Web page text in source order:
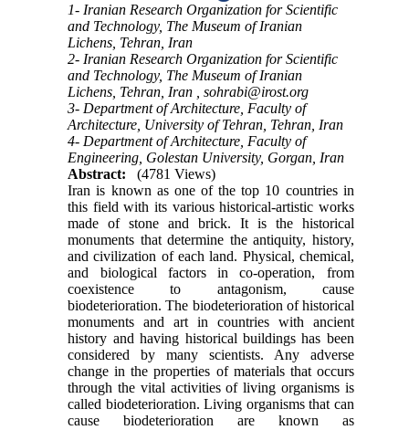
1- Iranian Research Organization for Scientific
and Technology, The Museum of Iranian
Lichens, Tehran, Iran
2- Iranian Research Organization for Scientific
and Technology, The Museum of Iranian
Lichens, Tehran, Iran ,sohrabi@irost.org
3- Department of Architecture, Faculty of
Architecture, University of Tehran, Tehran, Iran
4- Department of Architecture, Faculty of
Engineering, Golestan University, Gorgan, Iran
Abstract:
(4781 Views)
Iran is known as one of the top 10 countries in
this field with its various historical-artistic works
made of stone and brick. It is the historical
monuments that determine the antiquity, history,
and civilization of each land. Physical, chemical,
and biological factors in co-operation, from
coexistence to antagonism, cause
biodeterioration. The biodeterioration of historical
monuments and art in countries with ancient
history and having historical buildings has been
considered by many scientists. Any adverse
change in the properties of materials that occurs
through the vital activities of living organisms is
called biodeterioration. Living organisms that can
cause biodeterioration are known as